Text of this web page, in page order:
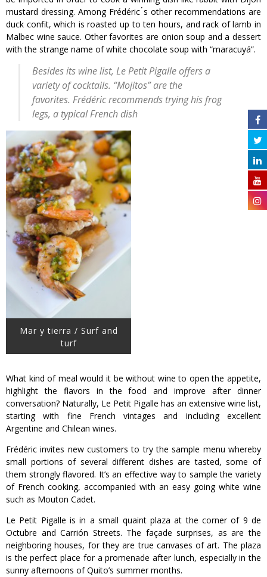
mustard dressing. Among Frédéric ́s other recommendations are
duck confit, which is roasted up to ten hours, and rack of lamb in
Malbec wine sauce. Other favorites are onion soup and a dessert
with the strange name of white chocolate soup with “maracuyá”.
Besides its wine list, Le Petit Pigalle offers a
variety of cocktails. “Mojitos” are the
favorites. Frédéric recommends trying his frog
legs, a typical French dish
Mar y tierra / Surf and
turf
What kind of meal would it be without wine to open the appetite,
highlight the flavors in the food and improve after dinner
conversation? Naturally, Le Petit Pigalle has an extensive wine list,
starting with fine French vintages and including excellent
Argentine and Chilean wines.
Frédéric invites new customers to try the sample menu whereby
small portions of several different dishes are tasted, some of
them strongly flavored. It’s an effective way to sample the variety
of French cooking, accompanied with an easy going white wine
such as Mouton Cadet.
Le Petit Pigalle is in a small quaint plaza at the corner of 9 de
Octubre and Carrión Streets. The façade surprises, as are the
neighboring houses, for they are true canvases of art. The plaza
is the perfect place for a promenade after lunch, especially in the
sunny afternoons of Quito’s summer months.